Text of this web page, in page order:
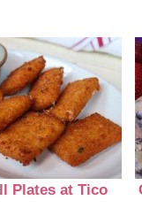
Plates at Tico